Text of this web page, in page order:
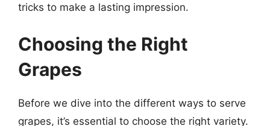
tricks to make a lasting impression.
Choosing the Right
Grapes
Before we dive into the different ways to serve
grapes, it’s essential to choose the right variety.